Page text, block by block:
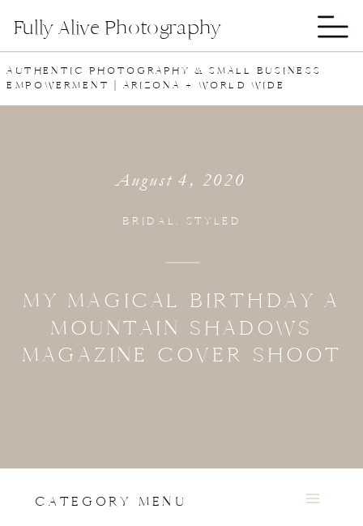
Fully Alive Photography
AUTHENTIC PHOTOGRAPHY & SMALL BUSINESS
EMPOWERMENT | ARIZONA + WORLD WIDE
MY MAGICAL BIRTHDAY A
MOUNTAIN SHADOWS
MAGAZINE COVER SHOOT
BRIDAL , STYLED
August 4, 2020
CATEGORY MENU